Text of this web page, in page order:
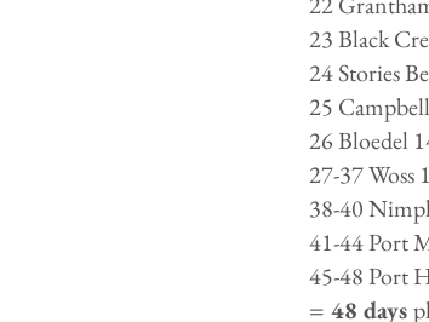
23 Black
24 Stories
25
26 Bloedel
27-37 Woss
38-40
41-44 Port
45-48 Port
= 48 days